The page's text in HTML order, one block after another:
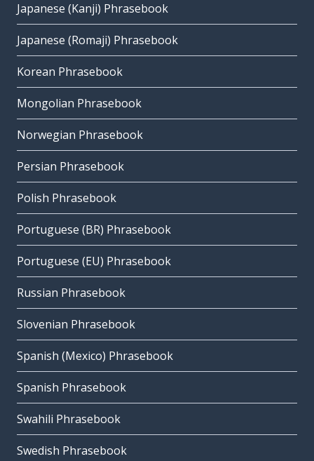
Japanese (Kanji) Phrasebook
Japanese (Romaji) Phrasebook
Korean Phrasebook
Mongolian Phrasebook
Norwegian Phrasebook
Persian Phrasebook
Polish Phrasebook
Portuguese (BR) Phrasebook
Portuguese (EU) Phrasebook
Russian Phrasebook
Slovenian Phrasebook
Spanish (Mexico) Phrasebook
Spanish Phrasebook
Swahili Phrasebook
Swedish Phrasebook